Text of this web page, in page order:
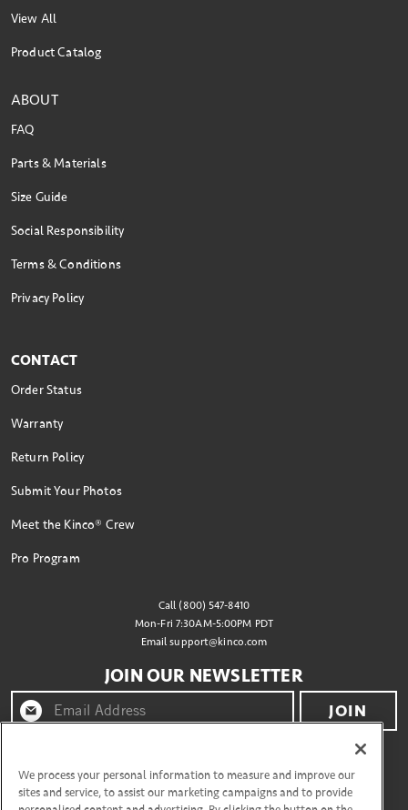
View All
Product Catalog
ABOUT
FAQ
Parts & Materials
Size Guide
Social Responsibility
Terms & Conditions
Privacy Policy
CONTACT
Order Status
Warranty
Return Policy
Submit Your Photos
Meet the Kinco® Crew
Pro Program
Call (800) 547-8410
Mon-Fri 7:30AM-5:00PM PDT
Emailsupport@kinco.com
JOIN OUR NEWSLETTER
JOIN
Kinco® and accept our terms of use and privacy policy.
We process your personal information to measure and improve our
sites and service, to assist our marketing campaigns and to provide